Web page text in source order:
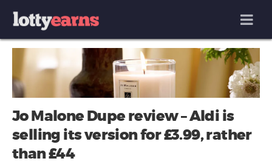
MENU
Jo Malone Dupe review – Aldi is
selling its version for £3.99, rather
than £44